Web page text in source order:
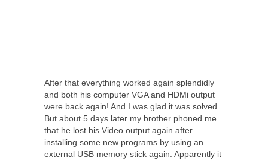
After that everything worked again splendidly
and both his computer VGA and HDMi output
were back again! And I was glad it was solved.
But about 5 days later my brother phoned me
that he lost his Video output again after
installing some new programs by using an
external USB memory stick again. Apparently it